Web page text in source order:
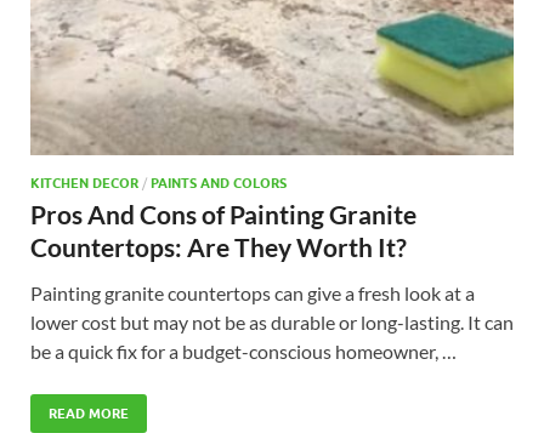
KITCHEN DECOR / PAINTS AND COLORS
Pros And Cons of Painting Granite
Countertops: Are They Worth It?
Painting granite countertops can give a fresh look at a
lower cost but may not be as durable or long-lasting. It can
be a quick fix for a budget-conscious homeowner, …
READ MORE